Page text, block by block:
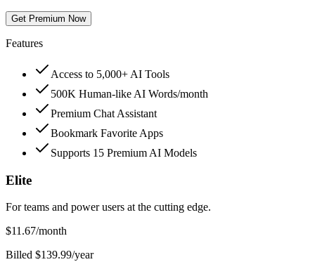
Get Premium Now
Features
Access to 5,000+ AI Tools
500K Human-like AI Words/month
Premium Chat Assistant
Bookmark Favorite Apps
Supports 15 Premium AI Models
Elite
For teams and power users at the cutting edge.
$11.67/month
Billed $139.99/year